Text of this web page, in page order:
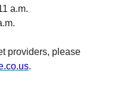
a.m.
providers, please
.